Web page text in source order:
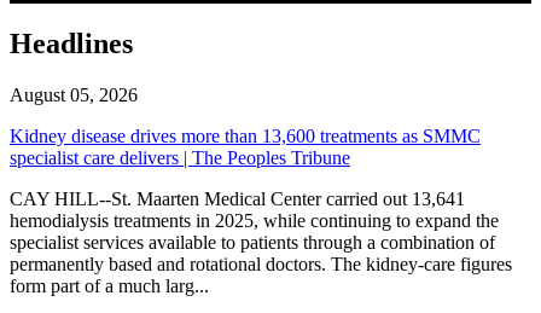
Headlines
August 05, 2026
Kidney disease drives more than 13,600 treatments as SMMC
specialist care delivers | The Peoples Tribune
CAY HILL--St. Maarten Medical Center carried out 13,641
hemodialysis treatments in 2025, while continuing to expand the
specialist services available to patients through a combination of
permanently based and rotational doctors. The kidney-care figures
form part of a much larg...